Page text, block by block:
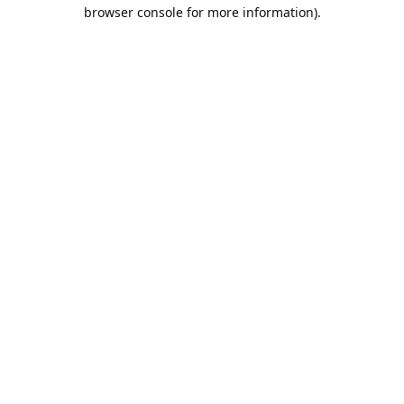
browser console for more information).